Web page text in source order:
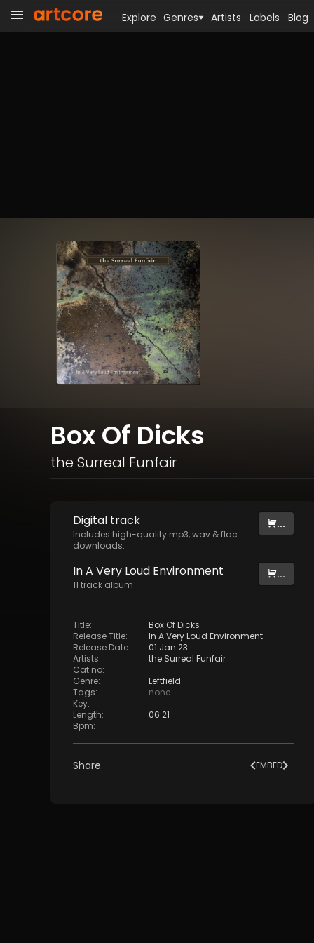
Box Of Dicks
the Surreal Funfair
Digital track
Includes high-quality mp3, wav & flac
downloads.
...
In A Very Loud Environment
11 track album
...
Title:
Box Of Dicks
Release Title:
In A Very Loud Environment
Release Date:
01 Jan 23
Artists:
the Surreal Funfair
Cat no:
Genre:
Leftfield
Tags:
none
Key:
Length:
06:21
Bpm:
Share EMBED
Explore Genres Artists Labels Blog